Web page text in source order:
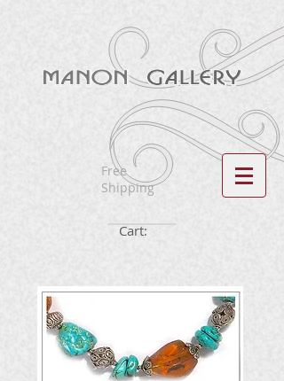
Free
Shipping
Cart: